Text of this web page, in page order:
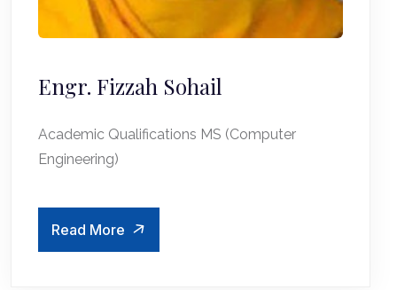
Engr. Fizzah Sohail
Academic Qualifications MS (Computer
Engineering)
Read More